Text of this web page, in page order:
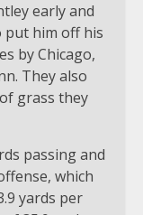
early and
put him off his
by Chicago,
They also
grass they
passing and
which
yards per